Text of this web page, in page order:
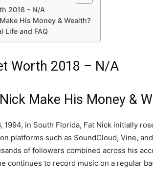
2018 – N/A
His Money & Wealth?
Life and FAQ
Worth 2018 – N/A
Make His Money &
1994, in South Florida, Fat Nick initially
platforms such as SoundCloud, Vine,
of followers combined across his
continues to record music on a regular